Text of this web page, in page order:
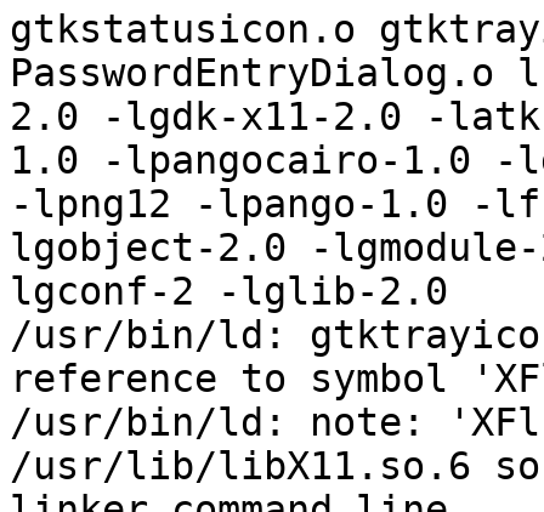
gtkstatusicon.o
2.0 -lgdk-x11-2.0 -
1.0 -lpangocairo-1.0
-lpng12 -lpango-1.0 -
lgobject-2.0 -
lgconf-2 -lglib-2.0
/usr/bin/ld:
reference to symbol
/usr/bin/ld: note:
/usr/lib/libX11.so.6